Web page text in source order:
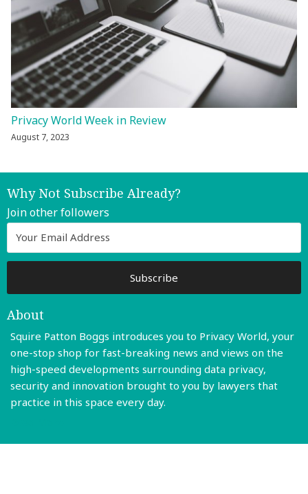
Privacy World Week in Review
August 7, 2023
Why Not Subscribe Already?
Join other followers
About
Squire Patton Boggs introduces you to Privacy World, your
one-stop shop for fast-breaking news and views on the
high-speed developments surrounding data privacy,
security and innovation brought to you by lawyers that
practice in this space every day.